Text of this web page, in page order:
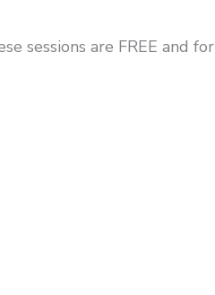
sessions are FREE and for